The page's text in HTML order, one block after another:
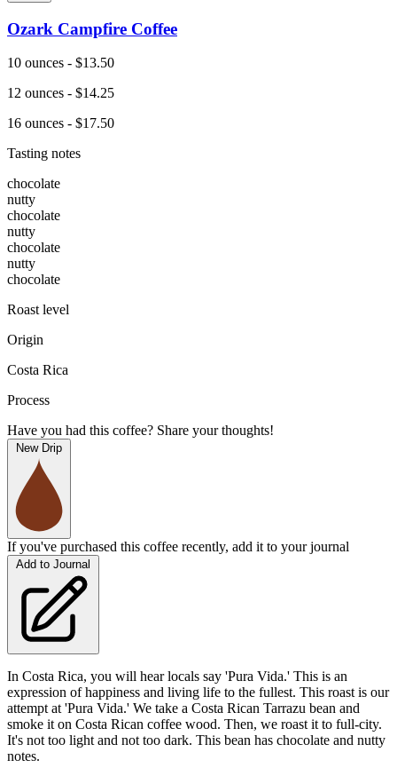
Ozark Campfire Coffee
10 ounces - $13.50
12 ounces - $14.25
16 ounces - $17.50
Tasting notes
chocolate
nutty
chocolate
nutty
chocolate
nutty
chocolate
Roast level
Origin
Costa Rica
Process
Have you had this coffee? Share your thoughts!
New Drip
If you've purchased this coffee recently, add it to your journal
Add to Journal
In Costa Rica, you will hear locals say 'Pura Vida.' This is an
expression of happiness and living life to the fullest. This roast is our
attempt at 'Pura Vida.' We take a Costa Rican Tarrazu bean and
smoke it on Costa Rican coffee wood. Then, we roast it to full-city.
It's not too light and not too dark. This bean has chocolate and nutty
notes.